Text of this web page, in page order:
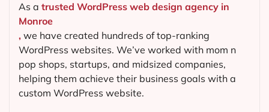
As a trusted WordPress web design agency in
Monroe
, we have created hundreds of top-ranking
WordPress websites. We’ve worked with mom n
pop shops, startups, and midsized companies,
helping them achieve their business goals with a
custom WordPress website.